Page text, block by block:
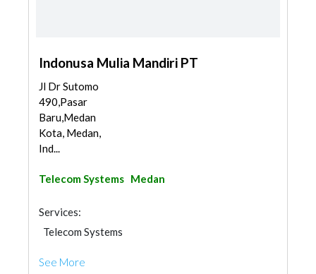
Indonusa Mulia Mandiri PT
Jl Dr Sutomo
490,Pasar
Baru,Medan
Kota, Medan,
Ind...
Telecom Systems Medan
Services:
Telecom Systems
See More